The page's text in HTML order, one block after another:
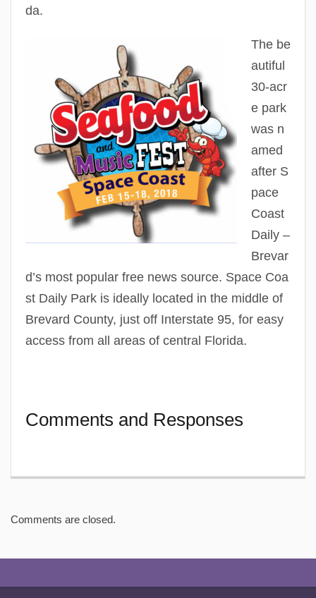
da.
The be
autiful
30-acr
e park
was n
amed
after S
pace
Coast
Daily –
Brevar
d’s most popular free news source. Space Coa
st Daily Park is ideally located in the middle of
Brevard County, just off Interstate 95, for easy
access from all areas of central Florida.
Comments and Responses
Comments are closed.